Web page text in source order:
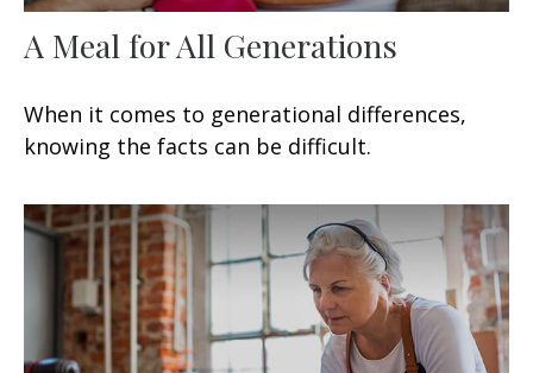
A Meal for All Generations
When it comes to generational differences,
knowing the facts can be difficult.